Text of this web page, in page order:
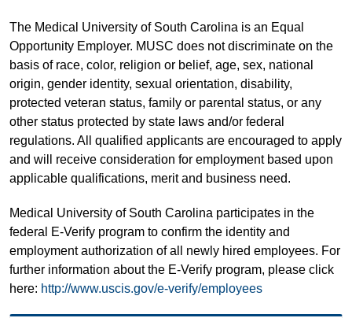
The Medical University of South Carolina is an Equal
Opportunity Employer. MUSC does not discriminate on the
basis of race, color, religion or belief, age, sex, national
origin, gender identity, sexual orientation, disability,
protected veteran status, family or parental status, or any
other status protected by state laws and/or federal
regulations. All qualified applicants are encouraged to apply
and will receive consideration for employment based upon
applicable qualifications, merit and business need.
Medical University of South Carolina participates in the
federal E-Verify program to confirm the identity and
employment authorization of all newly hired employees. For
further information about the E-Verify program, please click
here: http://www.uscis.gov/e-verify/employees